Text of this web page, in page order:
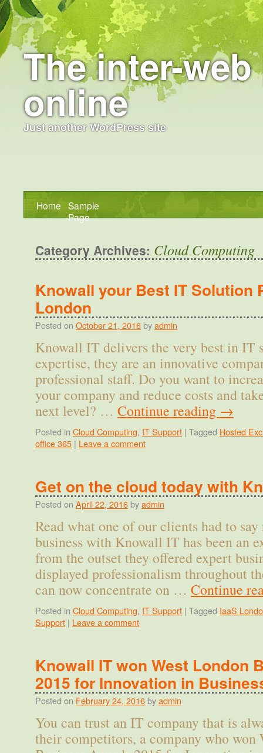
The inter-
online
Just another WordPress site
Home Sample
Page
Category Archives: Cloud Computing
Knowall your Best IT Solution
London
Posted on October 21, 2016 byadmin
Knowall IT delivers the very best in IT
expertise, they are an innovative
professional staff. Do you want to
your company and reduce costs and
next level? … Continue reading →
Posted in Cloud Computing, IT Support | Tagged Hosted
office 365 | Leave a comment
Get on the cloud today with
Posted on April 22, 2016 byadmin
Read what one of our clients had to
business with Knowall IT has been an
from the outset they offered expert
displayed professionalism throughout
can now concentrate on … Continue
Posted in Cloud Computing, IT Support | Tagged IaaS
Support | Leave a comment
Knowall IT won West London
2015 for Innovation in
Posted on February 24, 2016 byadmin
You can trust an IT company that is
their competitors, a company who won